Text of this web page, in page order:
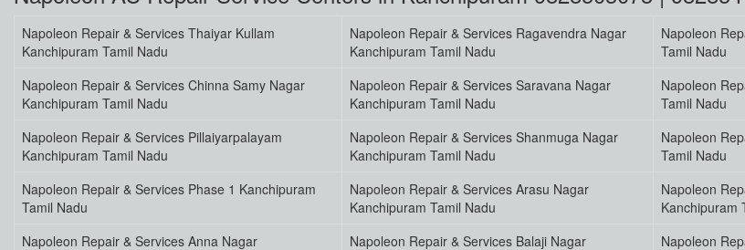
Napoleon Repair & Services Thaiyar Kullam
Kanchipuram Tamil Nadu
Napoleon Repair & Services Ragavendra Nagar
Kanchipuram Tamil Nadu
Napoleon
Tamil Nadu
Napoleon Repair & Services Chinna Samy Nagar
Kanchipuram Tamil Nadu
Napoleon Repair & Services Saravana Nagar
Kanchipuram Tamil Nadu
Napoleon
Tamil Nadu
Napoleon Repair & Services Pillaiyarpalayam
Kanchipuram Tamil Nadu
Napoleon Repair & Services Shanmuga Nagar
Kanchipuram Tamil Nadu
Napoleon
Tamil Nadu
Napoleon Repair & Services Phase 1 Kanchipuram
Tamil Nadu
Napoleon Repair & Services Arasu Nagar
Kanchipuram Tamil Nadu
Napoleon
Kanchipuram
Napoleon Repair & Services Anna Nagar
Napoleon Repair & Services Balaji Nagar
Napoleon